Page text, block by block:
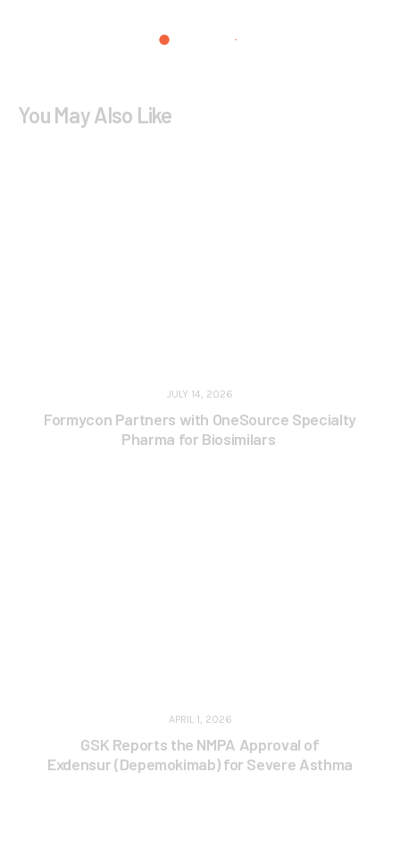
You May Also Like
JULY 14, 2026
Formycon Partners with OneSource Specialty
Pharma for Biosimilars
APRIL 1, 2026
GSK Reports the NMPA Approval of
Exdensur (Depemokimab) for Severe Asthma